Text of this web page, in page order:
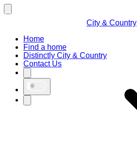
City & Country
Home
Find a home
Distinctly City & Country
Contact Us